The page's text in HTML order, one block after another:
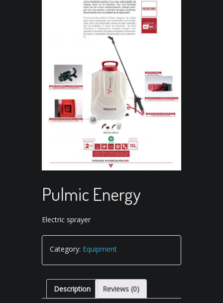
Pulmic Energy
Electric sprayer
Category: Equipment
Description Reviews (0)